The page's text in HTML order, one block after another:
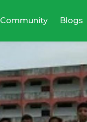
Community Blogs